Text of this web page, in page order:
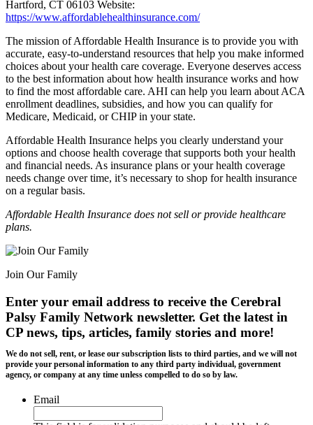
Hartford, CT 06103 Website:
https://www.affordablehealthinsurance.com/
The mission of Affordable Health Insurance is to provide you with
accurate, easy-to-understand resources that help you make informed
choices about your health care coverage. Everyone deserves access
to the best information about how health insurance works and how
to find the most affordable care. AHI can help you learn about ACA
enrollment deadlines, subsidies, and how you can qualify for
Medicare, Medicaid, or CHIP in your state.
Affordable Health Insurance helps you clearly understand your
options and choose health coverage that supports both your health
and financial needs. As insurance plans or your health coverage
needs change over time, it’s necessary to shop for health insurance
on a regular basis.
Affordable Health Insurance does not sell or provide healthcare
plans.
Join Our Family
Enter your email address to receive the Cerebral
Palsy Family Network newsletter. Get the latest in
CP news, tips, articles, family stories and more!
We do not sell, rent, or lease our subscription lists to third parties, and we will not
provide your personal information to any third party individual, government
agency, or company at any time unless compelled to do so by law.
Email